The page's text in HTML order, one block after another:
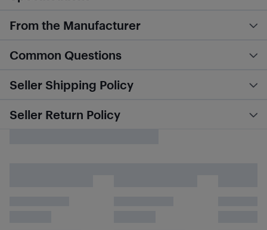
From the Manufacturer
Common Questions
Seller Shipping Policy
Seller Return Policy